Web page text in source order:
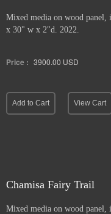
Mixed media on wood
x 30" w x 2"d. 2022.
Price : 3900.00 USD
Add to Cart View Cart
Chamisa Fairy Trail
Mixed media on wood